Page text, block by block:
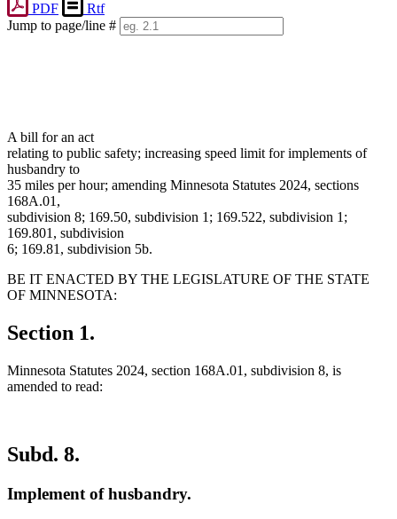
PDF
Rtf
Jump to page/line #
A bill for an act
relating to public safety; increasing speed limit for implements of
husbandry to
35 miles per hour; amending Minnesota Statutes 2024, sections
168A.01,
subdivision 8; 169.50, subdivision 1; 169.522, subdivision 1;
169.801, subdivision
6; 169.81, subdivision 5b.
BE IT ENACTED BY THE LEGISLATURE OF THE STATE
OF MINNESOTA:
Section 1.
Minnesota Statutes 2024, section 168A.01, subdivision 8, is
amended to read:
Subd. 8.
Implement of husbandry.